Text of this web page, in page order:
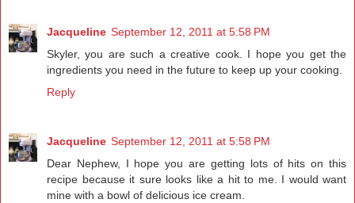
Jacqueline September 12, 2011 at 5:58 PM
Skyler, you are such a creative cook. I hope you get the
ingredients you need in the future to keep up your cooking.
Reply
Jacqueline September 12, 2011 at 5:58 PM
Dear Nephew, I hope you are getting lots of hits on this
recipe because it sure looks like a hit to me. I would want
mine with a bowl of delicious ice cream.